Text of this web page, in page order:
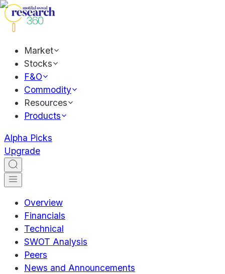
Market
Stocks
F&O
Commodity
Resources
Products
Alpha Picks
Upgrade
Overview
Financials
Technical
SWOT Analysis
Peers
News and Announcements